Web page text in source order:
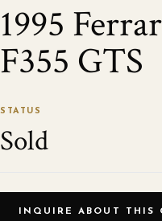
1995
F355 GTS
STATUS
Sold
INQUIRE ABOUT THIS